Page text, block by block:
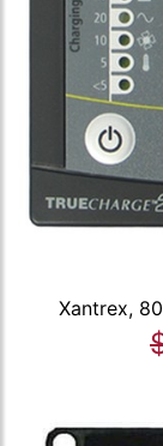
Xantrex,